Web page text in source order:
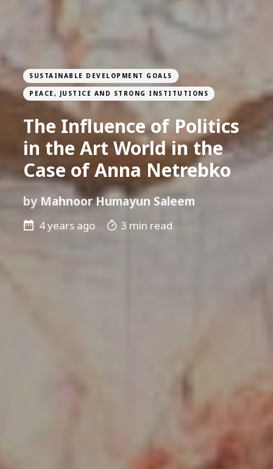
SUSTAINABLE DEVELOPMENT GOALS
PEACE, JUSTICE AND STRONG INSTITUTIONS
The Influence of Politics
in the Art World in the
Case of Anna Netrebko
by Mahnoor Humayun Saleem
4 years ago 3 min read